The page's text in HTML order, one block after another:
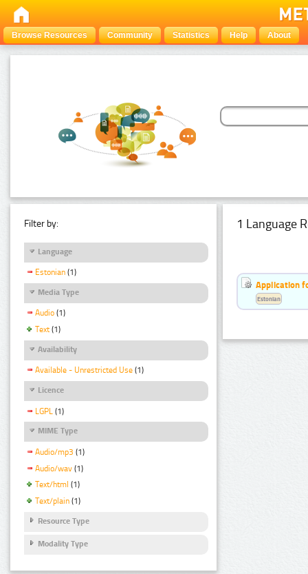
Browse Resources Community Statistics Help About
Filter by:
Language
Estonian (1)
Media Type
Audio (1)
Text (1)
Availability
Available - Unrestricted Use (1)
Licence
LGPL (1)
MIME Type
Audio/mp3 (1)
Audio/wav (1)
Text/html (1)
Text/plain (1)
Resource Type
Modality Type
1 Language
Application
Estonian